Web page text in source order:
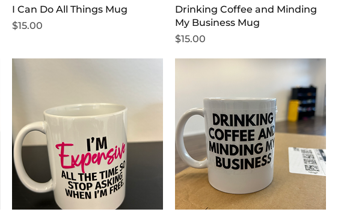
I Can Do All Things Mug
Price
$15.00
Drinking Coffee and Minding
My Business Mug
Price
$15.00